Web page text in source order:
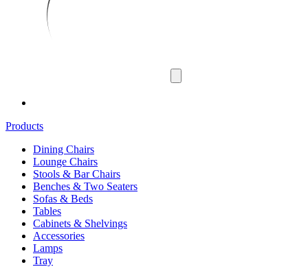
Products
Dining Chairs
Lounge Chairs
Stools & Bar Chairs
Benches & Two Seaters
Sofas & Beds
Tables
Cabinets & Shelvings
Accessories
Lamps
Tray